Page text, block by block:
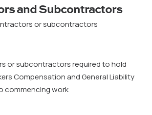
and Subcontractors
or subcontractors
or subcontractors required to hold
Compensation and General Liability
commencing work